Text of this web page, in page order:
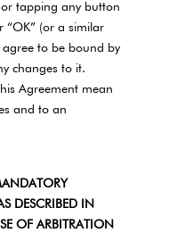
tapping any button
“OK” (or a similar
agree to be bound by
changes to it.
Agreement mean
and to an
DESCRIBED IN
OF ARBITRATION